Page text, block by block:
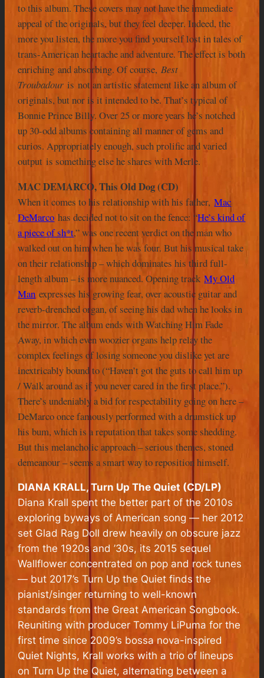
to this album. These covers may not have the immediate
appeal of the originals, but they feel deeper. Indeed, the
more you listen, the more you find yourself lost in tales of
trans-American heartache and adventure. The effect is both
enriching and absorbing. Of course, Best
Troubadour is not an artistic statement like an album of
originals, but nor is it intended to be. That’s typical of
Bonnie Prince Billy. Over 25 or more years he’s notched
up 30-odd albums containing all manner of gems and
curios. Appropriately enough, such prolific and varied
output is something else he shares with Merle.
MAC DEMARCO, This Old Dog (CD)
When it comes to his relationship with his father, Mac
DeMarco has decided not to sit on the fence: “He’s kind of
a piece of sh*t,” was one recent verdict on the man who
walked out on him when he was four. But his musical take
on their relationship – which dominates his third full-
length album – is more nuanced. Opening track My Old
Man expresses his growing fear, over acoustic guitar and
reverb-drenched organ, of seeing his dad when he looks in
the mirror. The album ends with Watching Him Fade
Away, in which even woozier organs help relay the
complex feelings of losing someone you dislike yet are
inextricably bound to (“Haven’t got the guts to call him up
/ Walk around as if you never cared in the first place.”).
There’s undeniably a bid for respectability going on here –
DeMarco once famously performed with a drumstick up
his bum, which is a reputation that takes some shedding.
But this melancholic approach – serious themes, stoned
demeanour – seems a smart way to reposition himself.
DIANA KRALL, Turn Up The Quiet (CD/LP)
Diana Krall spent the better part of the 2010s
exploring byways of American song — her 2012
set Glad Rag Doll drew heavily on obscure jazz
from the 1920s and ’30s, its 2015 sequel
Wallflower concentrated on pop and rock tunes
— but 2017’s Turn Up the Quiet finds the
pianist/singer returning to well-known
standards from the Great American Songbook.
Reuniting with producer Tommy LiPuma for the
first time since 2009’s bossa nova-inspired
Quiet Nights, Krall works with a trio of lineups
on Turn Up the Quiet, alternating between a